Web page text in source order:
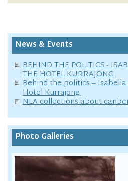
News & Events
BEHIND THE POLITICS -
THE HOTEL KURRAJONG
Behind the politics –
Hotel Kurrajong.
NLA collections about
Photo Galleries